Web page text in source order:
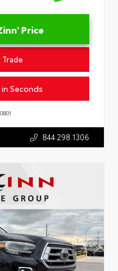
Price
Seconds
844.298.1306